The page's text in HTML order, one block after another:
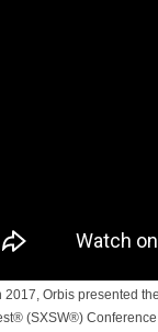
2017, Orbis presented
(SXSW®)